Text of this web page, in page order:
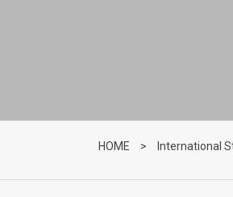
HOME > International